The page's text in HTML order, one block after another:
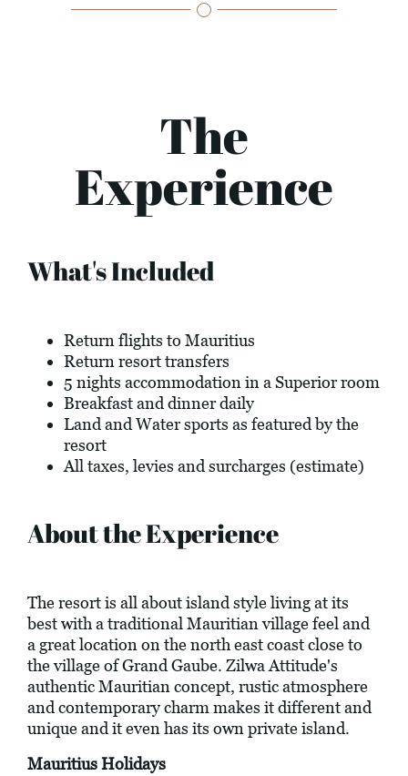
The
Experience
What's Included
Return flights to Mauritius
Return resort transfers
5 nights accommodation in a Superior room
Breakfast and dinner daily
Land and Water sports as featured by the
resort
All taxes, levies and surcharges (estimate)
About the Experience
The resort is all about island style living at its
best with a traditional Mauritian village feel and
a great location on the north east coast close to
the village of Grand Gaube. Zilwa Attitude's
authentic Mauritian concept, rustic atmosphere
and contemporary charm makes it different and
unique and it even has its own private island.
Mauritius Holidays